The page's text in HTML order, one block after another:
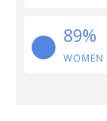
89%
WOMEN